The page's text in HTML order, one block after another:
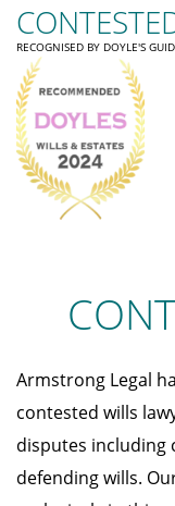
RECOGNISED BY DOYLE'S
Armstrong Legal
contested wills
disputes including
defending wills.